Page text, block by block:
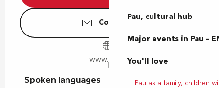
Pau, cultural hub
Major events in Pau –
You'll love
Pau as a family, children
Contact us
www.pau.fr
Spoken languages
Spoken languages